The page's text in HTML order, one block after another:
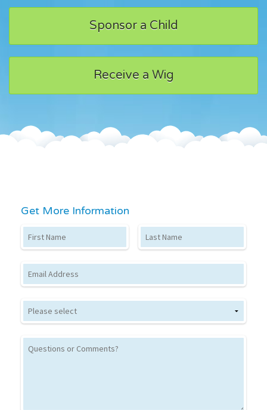
Sponsor a Child
Receive a Wig
Get More Information
First Name Last Name
Email